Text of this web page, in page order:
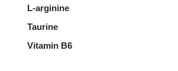
L-arginine
Taurine
Vitamin B6